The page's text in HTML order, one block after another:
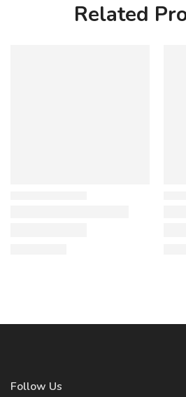
Related
Follow Us